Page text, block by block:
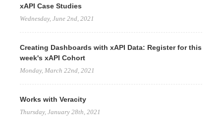
xAPI Case Studies
Wednesday, June 2nd, 2021
Creating Dashboards with xAPI Data: Register for this
week's xAPI Cohort
Monday, March 22nd, 2021
Works with Veracity
Thursday, January 28th, 2021